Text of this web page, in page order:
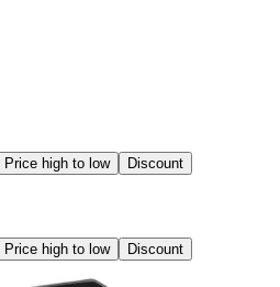
Price high to low Discount
Price high to low Discount